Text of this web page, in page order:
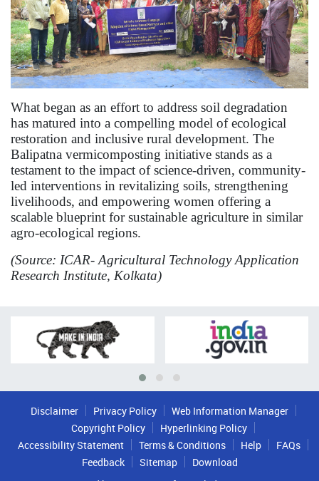
What began as an effort to address soil degradation
has matured into a compelling model of ecological
restoration and inclusive rural development. The
Balipatna vermicomposting initiative stands as a
testament to the impact of science-driven, community-
led interventions in revitalizing soils, strengthening
livelihoods, and empowering women offering a
scalable blueprint for sustainable agriculture in similar
agro-ecological regions.
(Source: ICAR- Agricultural Technology Application
Research Institute, Kolkata)
Disclaimer Privacy Policy
Web Information Manager
Copyright Policy
Hyperlinking Policy
Accessibility Statement
Terms & Conditions Help
FAQs
Feedback
Sitemap
Download